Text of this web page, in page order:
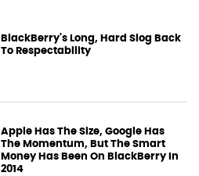
BlackBerry's Long, Hard Slog Back
To Respectability
Apple Has The Size, Google Has
The Momentum, But The Smart
Money Has Been On BlackBerry In
2014